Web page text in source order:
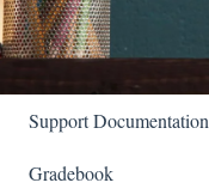
Support Documentation
Gradebook